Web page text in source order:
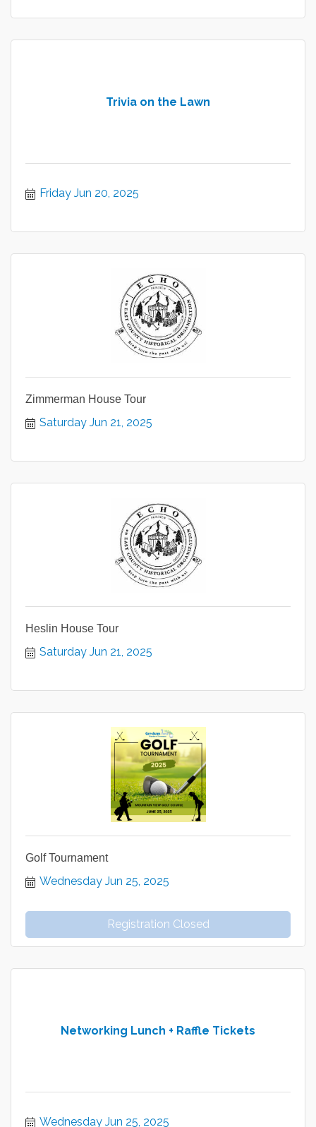
Trivia on the Lawn
Friday Jun 20, 2025
Zimmerman House Tour
Saturday Jun 21, 2025
Heslin House Tour
Saturday Jun 21, 2025
Golf Tournament
Wednesday Jun 25, 2025
Registration Closed
Networking Lunch + Raffle Tickets
Wednesday Jun 25, 2025